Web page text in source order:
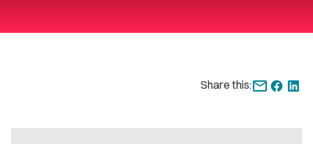
Share this: